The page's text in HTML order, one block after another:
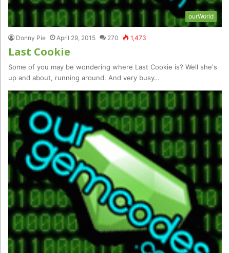
ourWorld
Donny Pie April 29, 2015 270 1,473
Last Cookie
Some of you may be wondering where Last Cookie is? Well she's
up and about, running around. And very busy…